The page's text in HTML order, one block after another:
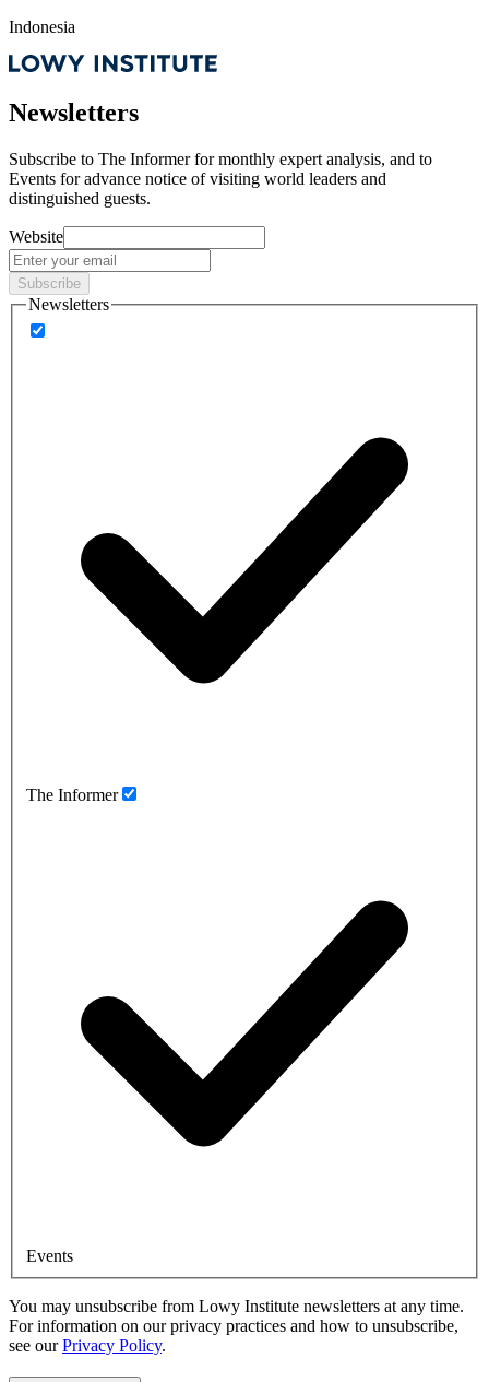
Indonesia
Newsletters
Subscribe to The Informer for monthly expert analysis, and to
Events for advance notice of visiting world leaders and
distinguished guests.
Website
Subscribe
Newsletters
The Informer
Events
You may unsubscribe from Lowy Institute newsletters at any time.
For information on our privacy practices and how to unsubscribe,
see our Privacy Policy.